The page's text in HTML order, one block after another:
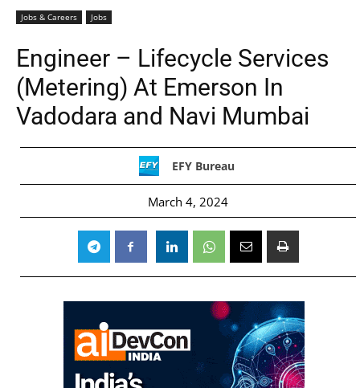
Jobs & Careers Jobs
Engineer – Lifecycle Services
(Metering) At Emerson In
Vadodara and Navi Mumbai
EFY Bureau
March 4, 2024